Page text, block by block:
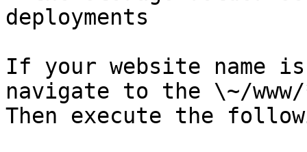
deployments
If your website name
navigate to the \~/
Then execute the